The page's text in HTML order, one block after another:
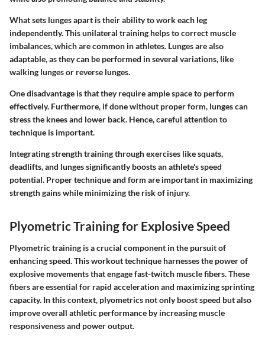
What sets lunges apart is their ability to work each leg
independently. This unilateral training helps to correct muscle
imbalances, which are common in athletes. Lunges are also
adaptable, as they can be performed in several variations, like
walking lunges or reverse lunges.
One disadvantage is that they require ample space to perform
effectively. Furthermore, if done without proper form, lunges can
stress the knees and lower back. Hence, careful attention to
technique is important.
Integrating strength training through exercises like squats,
deadlifts, and lunges significantly boosts an athlete's speed
potential. Proper technique and form are important in maximizing
strength gains while minimizing the risk of injury.
Plyometric Training for Explosive Speed
Plyometric training is a crucial component in the pursuit of
enhancing speed. This workout technique harnesses the power of
explosive movements that engage fast-twitch muscle fibers. These
fibers are essential for rapid acceleration and maximizing sprinting
capacity. In this context, plyometrics not only boost speed but also
improve overall athletic performance by increasing muscle
responsiveness and power output.